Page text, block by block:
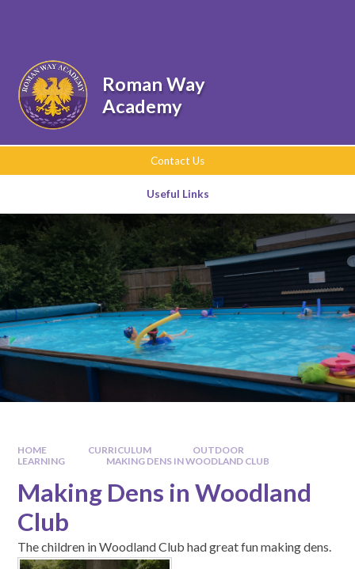
Contact Us
Useful Links
Roman Way
Academy
HOME CURRICULUM
OUTDOOR
LEARNING
MAKING DENS IN WOODLAND CLUB
Making Dens in Woodland
Club
The children in Woodland Club had great fun making dens.